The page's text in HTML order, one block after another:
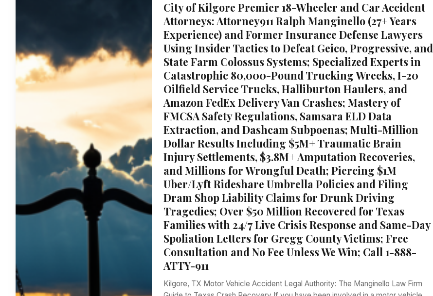
City of Kilgore Premier 18-Wheeler and Car Accident
Attorneys: Attorney911 Ralph Manginello (27+ Years
Experience) and Former Insurance Defense Lawyers
Using Insider Tactics to Defeat Geico, Progressive, and
State Farm Colossus Systems; Specialized Experts in
Catastrophic 80,000-Pound Trucking Wrecks, I-20
Oilfield Service Trucks, Halliburton Haulers, and
Amazon FedEx Delivery Van Crashes; Mastery of
FMCSA Safety Regulations, Samsara ELD Data
Extraction, and Dashcam Subpoenas; Multi-Million
Dollar Results Including $5M+ Traumatic Brain
Injury Settlements, $3.8M+ Amputation Recoveries,
and Millions for Wrongful Death; Piercing $1M
Uber/Lyft Rideshare Umbrella Policies and Filing
Dram Shop Liability Claims for Drunk Driving
Tragedies; Over $50 Million Recovered for Texas
Families with 24/7 Live Crisis Response and Same-Day
Spoliation Letters for Gregg County Victims; Free
Consultation and No Fee Unless We Win; Call 1-888-
ATTY-911
Kilgore, TX Motor Vehicle Accident Legal Authority: The Manginello Law Firm